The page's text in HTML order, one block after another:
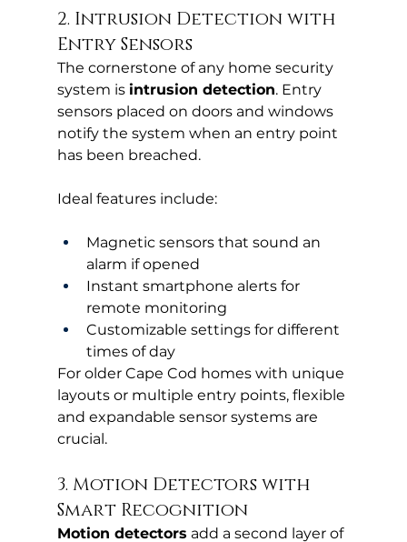
2. Intrusion Detection with
Entry Sensors
The cornerstone of any home security
system is intrusion detection. Entry
sensors placed on doors and windows
notify the system when an entry point
has been breached.
Ideal features include:
Magnetic sensors that sound an
alarm if opened
Instant smartphone alerts for
remote monitoring
Customizable settings for different
times of day
For older Cape Cod homes with unique
layouts or multiple entry points, flexible
and expandable sensor systems are
crucial.
3. Motion Detectors with
Smart Recognition
Motion detectors add a second layer of